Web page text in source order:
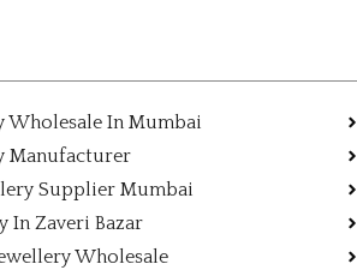
In Mumbai
Manufacturer
Supplier Mumbai
In Zaveri Bazar
Wholesale